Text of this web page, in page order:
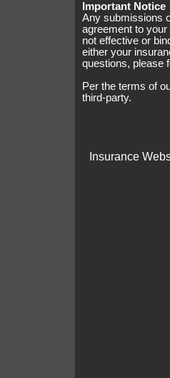
Important Notice
Any submissions
agreement to
not effective or
either your
questions, please
Per the terms of
third-party.
Insurance